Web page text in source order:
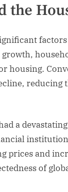
the
housing.
reducing
a
prices and
of